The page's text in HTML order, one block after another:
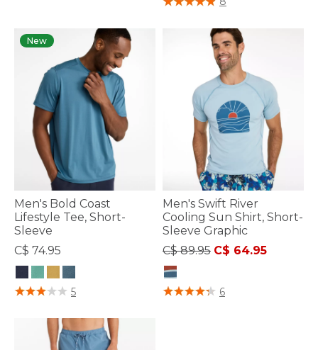
New
Men's Bold Coast
Lifestyle Tee, Short-
Sleeve
C$ 74.95
3.3 out of 5 Customer Rating
5
Men's Swift River
Cooling Sun Shirt, Short-
Sleeve Graphic
Price reduced from
C$ 89.95to
C$ 64.95
5 out of 5 Customer Rating
6